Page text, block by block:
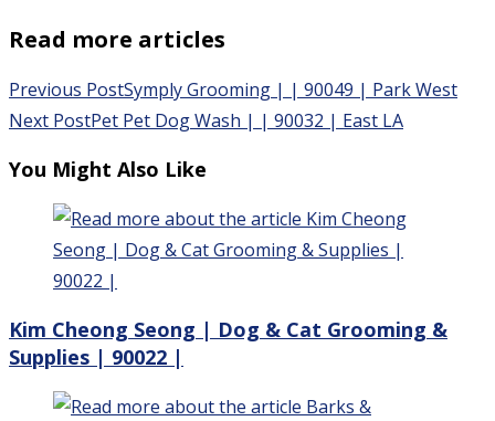
Read more articles
Previous PostSymply Grooming | | 90049 | Park West
Next PostPet Pet Dog Wash | | 90032 | East LA
You Might Also Like
Kim Cheong Seong | Dog & Cat Grooming &
Supplies | 90022 |